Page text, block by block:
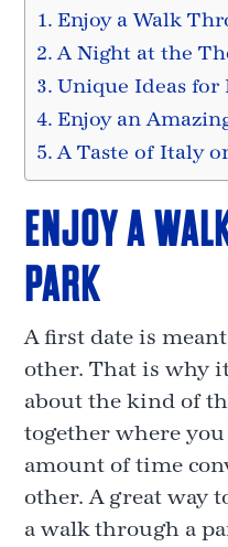
Enjoy a Walk
A Night at the
Unique Ideas for
Enjoy an
A Taste of Italy
ENJOY A
PARK
A first date is
other. That is why
about the kind of
together where
amount of time
other. A great way
a walk through a